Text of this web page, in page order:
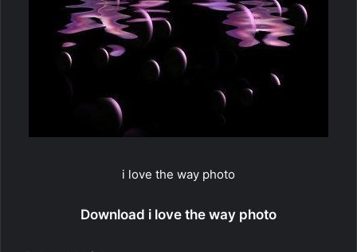
i love the way photo
Download i love the way photo